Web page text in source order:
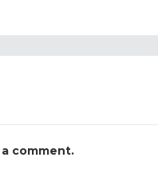
comment.